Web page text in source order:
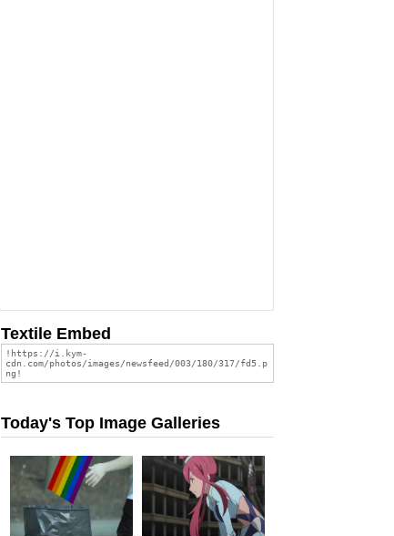
Textile Embed
Today's Top Image Galleries